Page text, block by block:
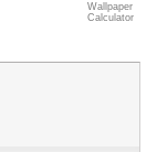
Wallpaper
Calculator